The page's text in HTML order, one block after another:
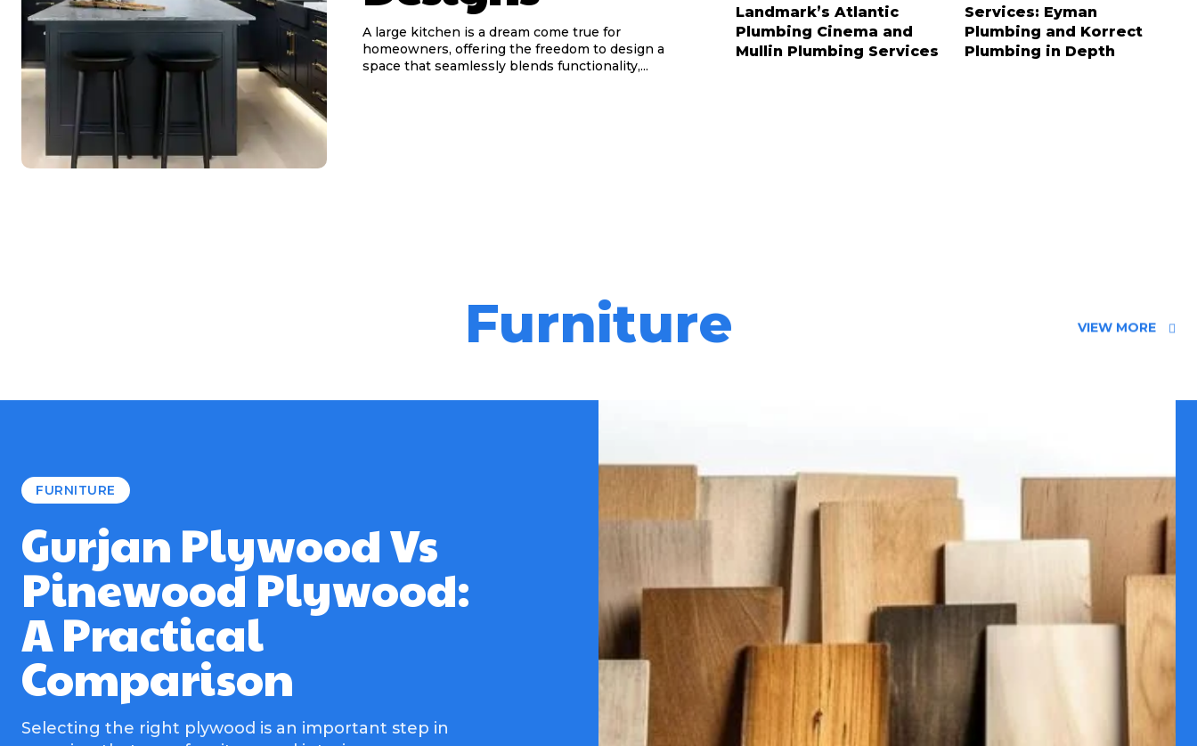
A large kitchen is a dream come true for
homeowners, offering the freedom to design a
space that seamlessly blends functionality,...
Landmark’s Atlantic
Plumbing Cinema and
Mullin Plumbing Services
Services: Eyman
Plumbing and Korrect
Plumbing in Depth
Furniture VIEW MORE
FURNITURE
Gurjan Plywood Vs
Pinewood Plywood:
A Practical
Comparison
Selecting the right plywood is an important step in